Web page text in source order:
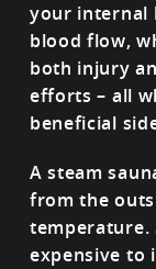
your internal
blood flow,
both injury
efforts – all
beneficial
A steam
from the
temperature.
expensive to